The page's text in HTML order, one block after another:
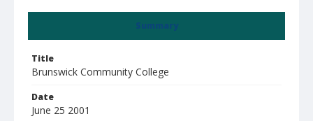
Summary
Title
Brunswick Community College
Date
June 25 2001